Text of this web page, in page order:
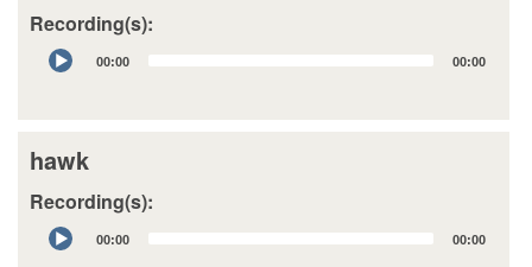
Recording(s):
Audio
Player
00:00 00:00
hawk
Recording(s):
Audio
Player
00:00 00:00